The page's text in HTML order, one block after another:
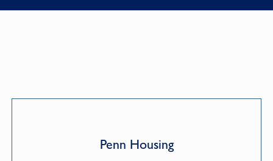
Penn Housing